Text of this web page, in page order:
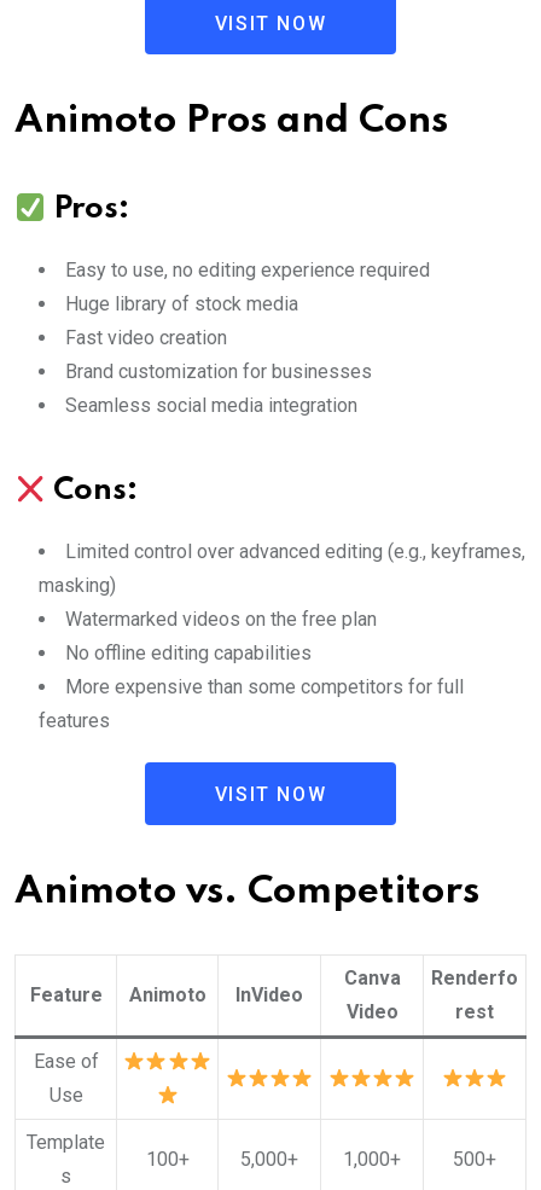
VISIT NOW
Animoto Pros and Cons
Pros:
Easy to use, no editing experience required
Huge library of stock media
Fast video creation
Brand customization for businesses
Seamless social media integration
Cons:
Limited control over advanced editing (e.g., keyframes,
masking)
Watermarked videos on the free plan
No offline editing capabilities
More expensive than some competitors for full
features
VISIT NOW
Animoto vs. Competitors
Feature Animoto InVideo
Canva
Video
Renderfo
rest
Ease of
Use
Template
s
100+ 5,000+ 1,000+ 500+